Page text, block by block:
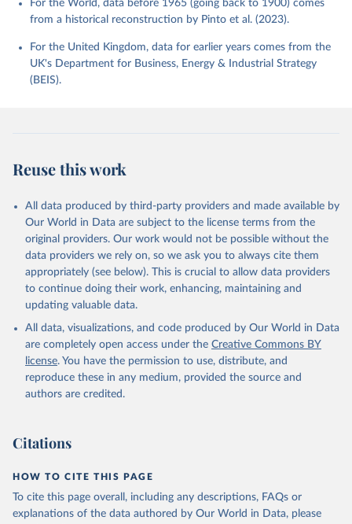
For the World, data before 1965 (going back to 1900) comes
from a historical reconstruction by Pinto et al. (2023).
For the United Kingdom, data for earlier years comes from the
UK's Department for Business, Energy & Industrial Strategy
(BEIS).
Reuse this work
All data produced by third-party providers and made available by
Our World in Data are subject to the license terms from the
original providers. Our work would not be possible without the
data providers we rely on, so we ask you to always cite them
appropriately (see below). This is crucial to allow data providers
to continue doing their work, enhancing, maintaining and
updating valuable data.
All data, visualizations, and code produced by Our World in Data
are completely open access under the Creative Commons BY
license. You have the permission to use, distribute, and
reproduce these in any medium, provided the source and
authors are credited.
Citations
HOW TO CITE THIS PAGE
To cite this page overall, including any descriptions, FAQs or
explanations of the data authored by Our World in Data, please